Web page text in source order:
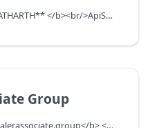
<b> **DO NOT USE: TALK TO YATHARTH** </b><br/>ApiScope: <b>manage.dealerassociate.group.purpose.write</b> <br/>API Scope Level: ServiceSubscriberScope
Group
<br/>ApiScope: <b>manage.dealerassociate.group</b> <br/>API Scope Level: DepartmentScope